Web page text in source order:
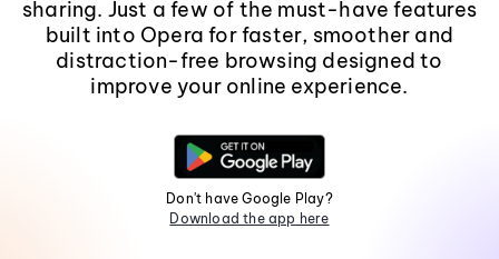
sharing. Just a few of the must-have features
built into Opera for faster, smoother and
distraction-free browsing designed to
improve your online experience.
Don't have Google Play?
Download the app here